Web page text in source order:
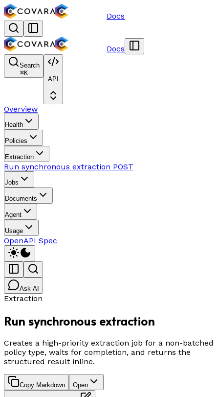
Docs
Docs
Search
⌘K
API
Overview
Health
Policies
Extraction
Run synchronous extraction POST
Jobs
Documents
Agent
Usage
OpenAPI Spec
Ask AI
Extraction
Run synchronous extraction
Creates a high-priority extraction job for a non-batched
policy type, waits for completion, and returns the
structured result inline.
Copy Markdown Open